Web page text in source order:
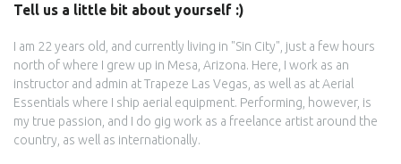
Tell us a little bit about yourself :)
I am 22 years old, and currently living in "Sin City", just a few hours
north of where I grew up in Mesa, Arizona. Here, I work as an
instructor and admin at Trapeze Las Vegas, as well as at Aerial
Essentials where I ship aerial equipment. Performing, however, is
my true passion, and I do gig work as a freelance artist around the
country, as well as internationally.